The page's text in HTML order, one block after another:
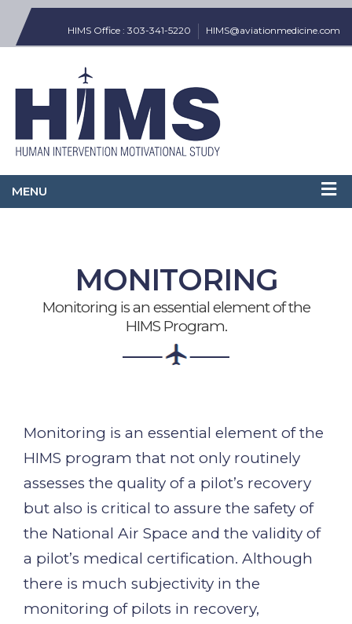
HIMS Office : 303-341-5220 HIMS@aviationmedicine.com
MONITORING
Monitoring is an essential element of the
HIMS Program.
Monitoring is an essential element of the
HIMS program that not only routinely
assesses the quality of a pilot’s recovery
but also is critical to assure the safety of
the National Air Space and the validity of
a pilot’s medical certification. Although
there is much subjectivity in the
monitoring of pilots in recovery,